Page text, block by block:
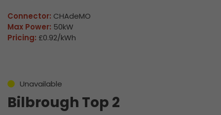
Connector: CHAdeMO
Max Power: 50kW
Pricing: £0.92/kWh
Unavailable
Bilbrough Top 2